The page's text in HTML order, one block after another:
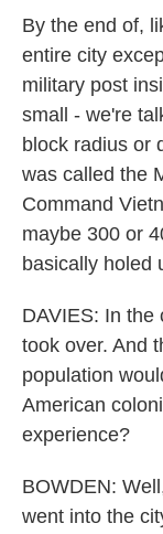
By the end of,
entire city
military post
small - we're
block radius or
was called the
Command
maybe 300 or
basically holed
DAVIES: In the
took over. And
population
American
experience?
BOWDEN:
went into the